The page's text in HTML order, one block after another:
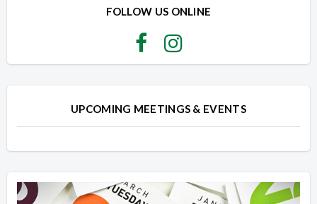
FOLLOW US ONLINE
UPCOMING MEETINGS & EVENTS